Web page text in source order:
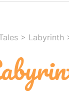
> Labyrinth